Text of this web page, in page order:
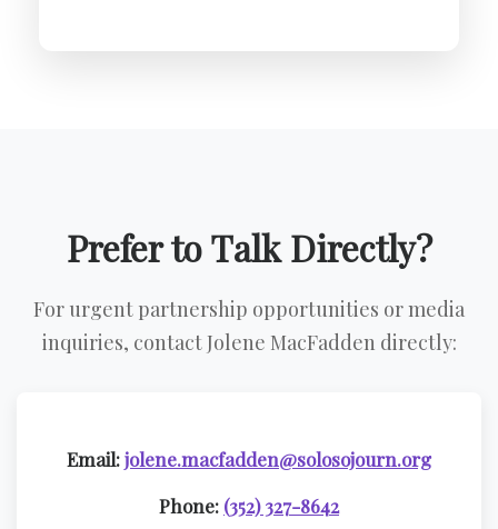
Prefer to Talk Directly?
For urgent partnership opportunities or media
inquiries, contact Jolene MacFadden directly:
Email:jolene.macfadden@solosojourn.org
Phone: (352) 327-8642